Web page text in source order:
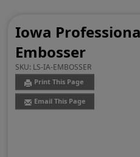
Iowa
Embosser
SKU: LS-IA-EMBOSSER
Print This Page
Email This Page